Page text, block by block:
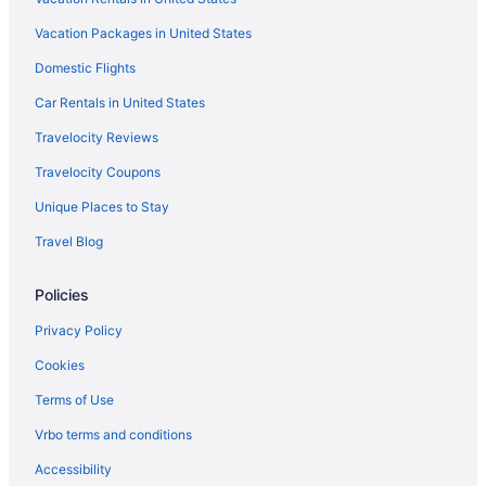
Sonoita Inn
Hotels near Tucson AZ
Hotels in Tucson
Aparthotels in Tucson
Historical in Tubac
Hotels near Fort Huachuca Military Base
Hotels in Green Valley
Apartments in Nogales
Vacation Packages in United States
Domestic Flights
Car Rentals in United States
Travelocity Reviews
Travelocity Coupons
Unique Places to Stay
Travel Blog
Policies
Privacy Policy
Cookies
Terms of Use
Vrbo terms and conditions
Accessibility